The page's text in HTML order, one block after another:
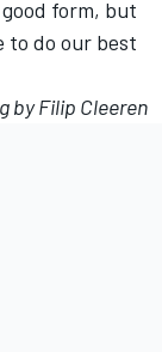
form, but
to do our best
by Filip Cleeren